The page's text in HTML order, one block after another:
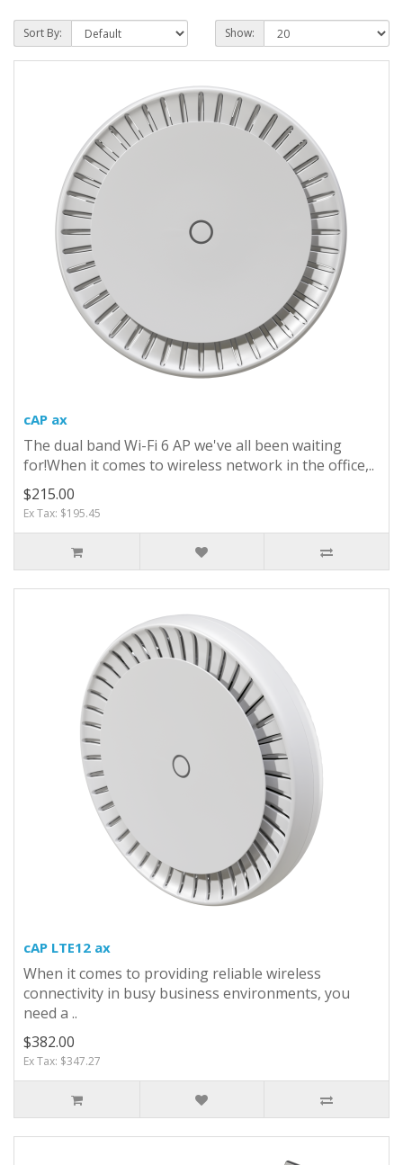
Sort By: Show:
cAP ax
The dual band Wi-Fi 6 AP we've all been waiting
for!When it comes to wireless network in the office,..
$215.00
Ex Tax: $195.45
cAP LTE12 ax
When it comes to providing reliable wireless
connectivity in busy business environments, you
need a ..
$382.00
Ex Tax: $347.27